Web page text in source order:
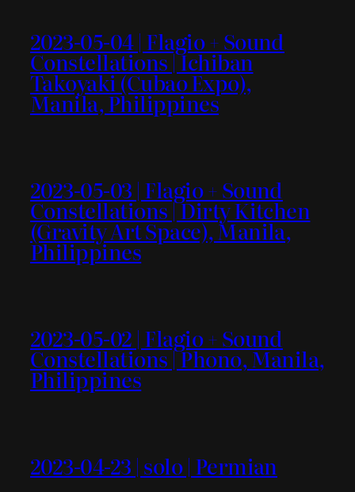
2023-05-04 | Flagio + Sound
Constellations | Ichiban
Takoyaki (Cubao Expo),
Manila, Philippines
2023-05-03 | Flagio + Sound
Constellations | Dirty Kitchen
(Gravity Art Space), Manila,
Philippines
2023-05-02 | Flagio + Sound
Constellations | Phono, Manila,
Philippines
2023-04-23 | solo | Permian